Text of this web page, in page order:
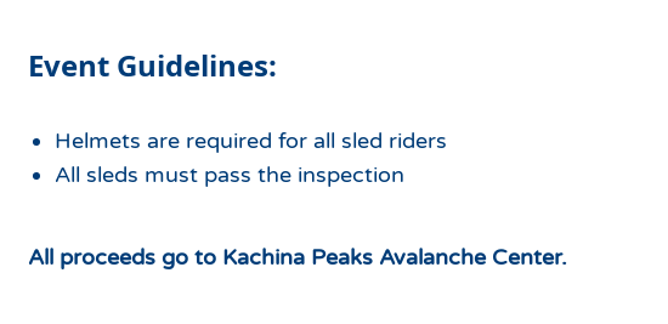
Event Guidelines:
Helmets are required for all sled riders
All sleds must pass the inspection
All proceeds go to Kachina Peaks Avalanche Center.